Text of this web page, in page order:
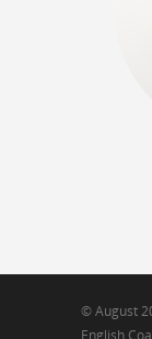
© August
English